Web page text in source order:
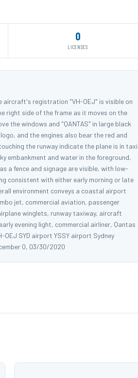
0
LICENSES
aircraft's registration "VH-OEJ" is visible on
right side of the frame as it moves on the
the windows and "QANTAS" in large black
and the engines also bear the red and
the runway indicate the plane is in taxi
embankment and water in the foreground,
a fence and signage are visible, with low-
consistent with either early morning or late
environment conveys a coastal airport
jet, commercial aviation, passenger
winglets, runway taxiway, aircraft
evening light, commercial airliner, Qantas
SYD airport YSSY airport Sydney
0, 03/30/2020